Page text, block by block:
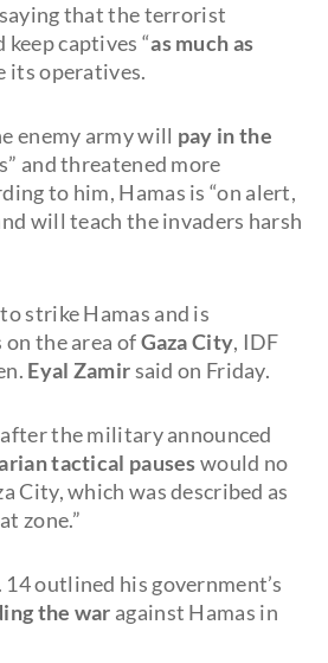
that the terrorist
captives “as much as
its operatives.
enemy army will pay in the
and threatened more
to him, Hamas is “on alert,
will teach the invaders harsh
strike Hamas and is
the area ofGaza City, IDF
Eyal Zamirsaid on Friday.
the military announced
tactical pauseswould no
City, which was described as
zone.”
outlined his government’s
the war against Hamas in